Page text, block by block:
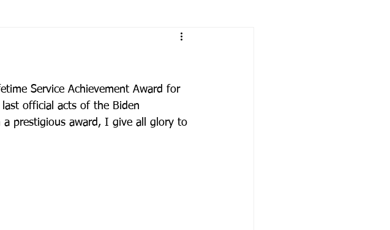
Service Achievement Award for
official acts of the Biden
prestigious award, I give all glory to